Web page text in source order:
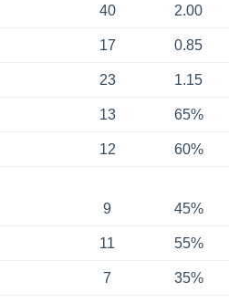
40 2.00
17 0.85
23 1.15
13 65%
12 60%
9 45%
11 55%
7 35%